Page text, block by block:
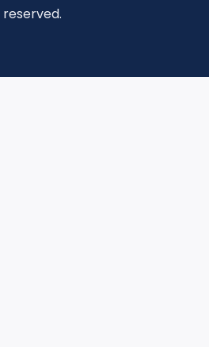
reserved.